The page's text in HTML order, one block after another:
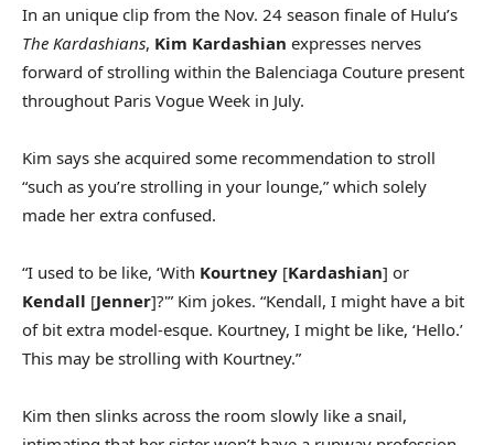
In an unique clip from the Nov. 24 season finale of Hulu’s
The Kardashians, Kim Kardashian expresses nerves
forward of strolling within the Balenciaga Couture present
throughout Paris Vogue Week in July.
Kim says she acquired some recommendation to stroll
“such as you’re strolling in your lounge,” which solely
made her extra confused.
“I used to be like, ‘With Kourtney [Kardashian] or
Kendall [Jenner]?'” Kim jokes. “Kendall, I might have a bit
of bit extra model-esque. Kourtney, I might be like, ‘Hello.’
This may be strolling with Kourtney.”
Kim then slinks across the room slowly like a snail,